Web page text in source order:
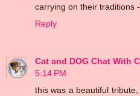
carrying on their traditions
Reply
Cat and DOG Chat With
5:14 PM
this was a beautiful